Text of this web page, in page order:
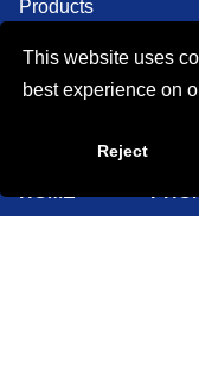
This website uses
best experience on
Reject
Products
Solutions
Knowledge